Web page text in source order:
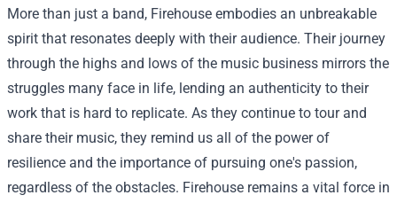
More than just a band, Firehouse embodies an unbreakable
spirit that resonates deeply with their audience. Their journey
through the highs and lows of the music business mirrors the
struggles many face in life, lending an authenticity to their
work that is hard to replicate. As they continue to tour and
share their music, they remind us all of the power of
resilience and the importance of pursuing one's passion,
regardless of the obstacles. Firehouse remains a vital force in